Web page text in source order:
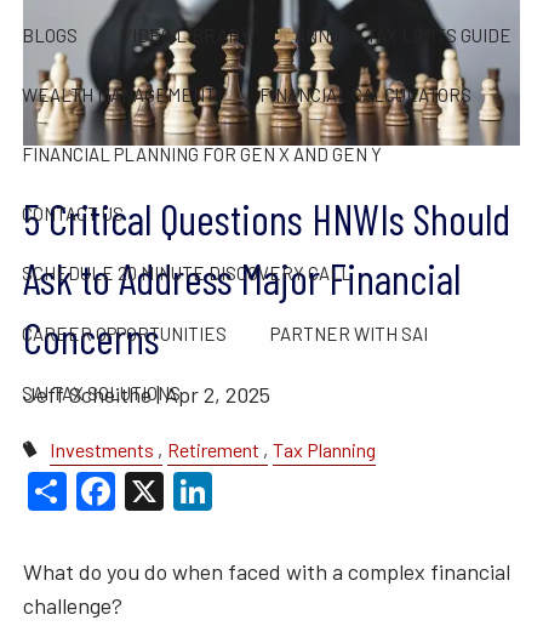
BLOGS VIDEO LIBRARY ANNUAL TAX LIMITS GUIDE
WEALTH MANAGEMENT FINANCIAL CALCULATORS
FINANCIAL PLANNING FOR GEN X AND GEN Y
CONTACT US
SCHEDULE 20 MINUTE DISCOVERY CALL
CAREER OPPORTUNITIES PARTNER WITH SAI
SAI TAX SOLUTIONS
5 Critical Questions HNWIs Should
Ask to Address Major Financial
Concerns
Jeff Scheithe |Apr 2, 2025
Investments Retirement Tax Planning
ShareFacebook
X
What do you do when faced with a complex financial
challenge?